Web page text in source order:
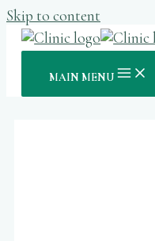
Skip to content
MAIN MENU